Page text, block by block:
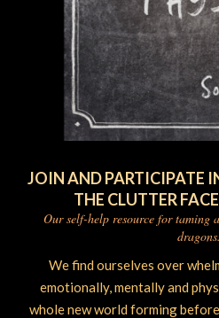
JOIN AND PARTICIPATE
THE CLUTTER
Our self-help resource for taming
dragons.
We find ourselves over
emotionally, mentally and
whole new world forming